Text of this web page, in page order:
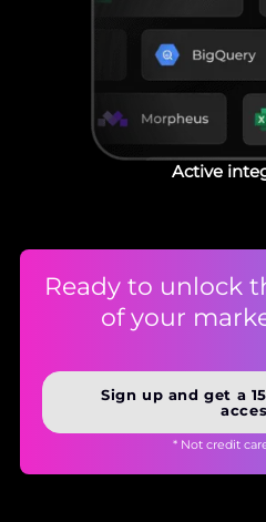
Active
Ready to unlock
of your
Sign up and get a
* Not credit